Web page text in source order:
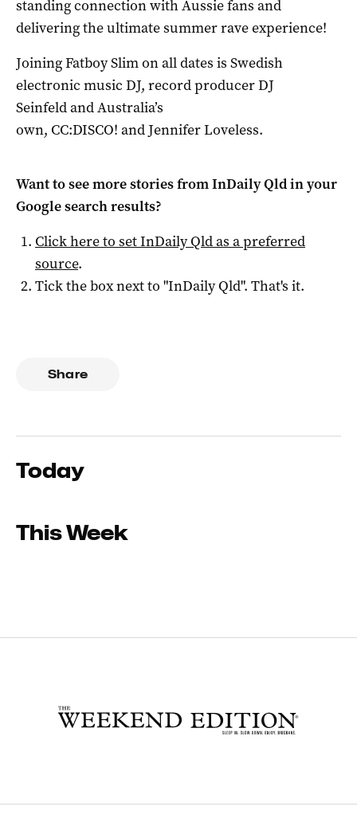
standing connection with Aussie fans and
delivering the ultimate summer rave experience!
Joining Fatboy Slim on all dates is Swedish
electronic music DJ, record producer DJ
Seinfeld and Australia’s
own, CC:DISCO! and Jennifer Loveless.
Want to see more stories fromInDaily Qldin your
Google search results?
Click here to setInDaily Qldas a preferred
source.
Tick the box next to "InDaily Qld". That's it.
Share
Today
This Week